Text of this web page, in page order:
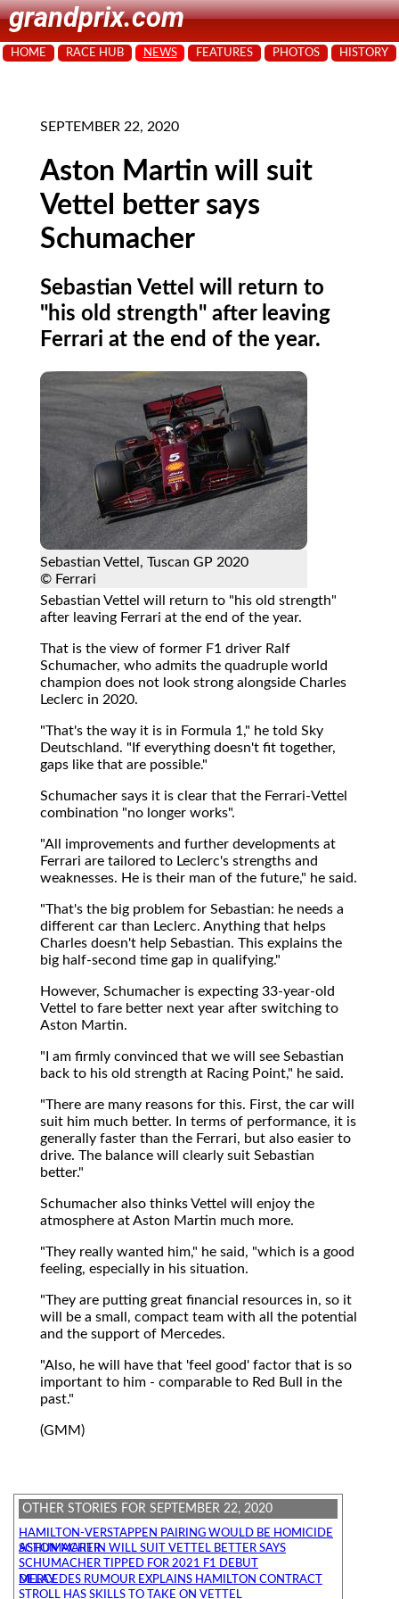
grandprix.com
HOME RACE HUB NEWS FEATURES PHOTOS HISTORY
SEPTEMBER 22, 2020
Aston Martin will suit
Vettel better says
Schumacher
Sebastian Vettel will return to
"his old strength" after leaving
Ferrari at the end of the year.
Sebastian Vettel, Tuscan GP 2020
© Ferrari
Sebastian Vettel will return to "his old strength"
after leaving Ferrari at the end of the year.
That is the view of former F1 driver Ralf
Schumacher, who admits the quadruple world
champion does not look strong alongside Charles
Leclerc in 2020.
"That's the way it is in Formula 1," he told Sky
Deutschland. "If everything doesn't fit together,
gaps like that are possible."
Schumacher says it is clear that the Ferrari-Vettel
combination "no longer works".
"All improvements and further developments at
Ferrari are tailored to Leclerc's strengths and
weaknesses. He is their man of the future," he said.
"That's the big problem for Sebastian: he needs a
different car than Leclerc. Anything that helps
Charles doesn't help Sebastian. This explains the
big half-second time gap in qualifying."
However, Schumacher is expecting 33-year-old
Vettel to fare better next year after switching to
Aston Martin.
"I am firmly convinced that we will see Sebastian
back to his old strength at Racing Point," he said.
"There are many reasons for this. First, the car will
suit him much better. In terms of performance, it is
generally faster than the Ferrari, but also easier to
drive. The balance will clearly suit Sebastian
better."
Schumacher also thinks Vettel will enjoy the
atmosphere at Aston Martin much more.
"They really wanted him," he said, "which is a good
feeling, especially in his situation.
"They are putting great financial resources in, so it
will be a small, compact team with all the potential
and the support of Mercedes.
"Also, he will have that 'feel good' factor that is so
important to him - comparable to Red Bull in the
past."
(GMM)
OTHER STORIES FOR SEPTEMBER 22, 2020
HAMILTON-VERSTAPPEN PAIRING WOULD BE HOMICIDE
ASTON MARTIN WILL SUIT VETTEL BETTER SAYS SCHUMACHER
SCHUMACHER TIPPED FOR 2021 F1 DEBUT
MERCEDES RUMOUR EXPLAINS HAMILTON CONTRACT DELAY
STROLL HAS SKILLS TO TAKE ON VETTEL